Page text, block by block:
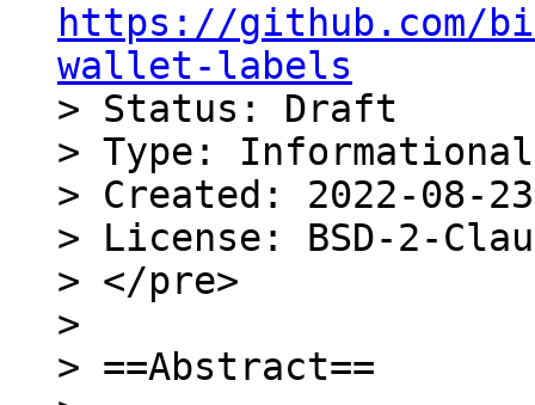
https://github.com/
wallet-labels
> Status: Draft
> Type: Informational
> Created: 2022-08-23
> License: BSD-2-
> </pre>
>
> ==Abstract==